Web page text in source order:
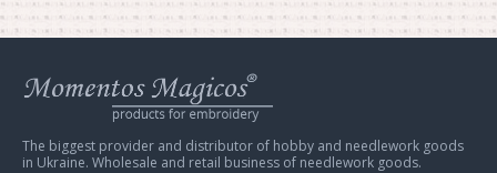
Web
store
Mit
The biggest provider and distributor of hobby and needlework goods
in Ukraine. Wholesale and retail business of needlework goods.